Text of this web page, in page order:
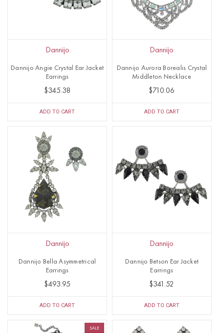
Dannijo
Dannijo Angie Crystal Ear Jacket
Earrings
$345.38
ADD TO CART
Dannijo
Dannijo Aurora Borealis Crystal
Middleton Necklace
$710.06
ADD TO CART
Dannijo
Dannijo Bella Asymmetrical
Earrings
$493.95
ADD TO CART
Dannijo
Dannijo Betson Ear Jacket
Earrings
$341.52
ADD TO CART
SALE